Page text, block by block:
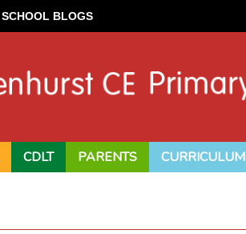
SCHOOL BLOGS
CDLT PARENTS CURRICULUM